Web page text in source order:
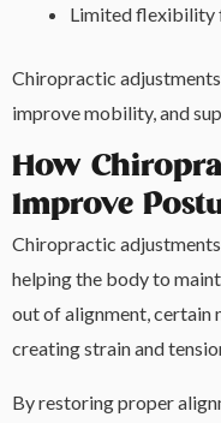
Limited flexibility
Chiropractic
improve mobility, and
How
Improve
Chiropractic
helping the body to
out of alignment, certain
creating strain and
By restoring proper